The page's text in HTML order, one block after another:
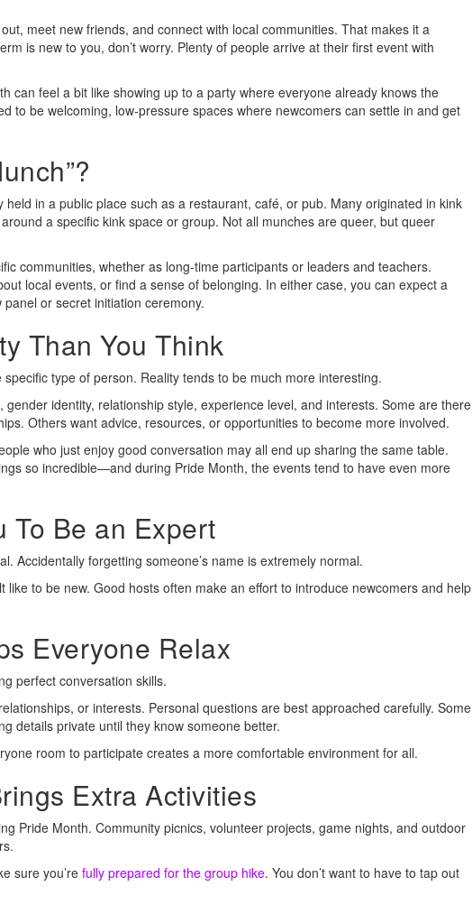
meet new friends, and connect with local communities. That makes it a
is new to you, don’t worry. Plenty of people arrive at their first event with
can feel a bit like showing up to a party where everyone already knows the
to be welcoming, low-pressure spaces where newcomers can settle in and get
in a public place such as a restaurant, café, or pub. Many originated in kink
a specific kink space or group. Not all munches are queer, but queer
communities, whether as long-time participants or leaders and teachers.
local events, or find a sense of belonging. In either case, you can expect a
or secret initiation ceremony.
Than You Think
type of person. Reality tends to be much more interesting.
identity, relationship style, experience level, and interests. Some are there
Others want advice, resources, or opportunities to become more involved.
who just enjoy good conversation may all end up sharing the same table.
so incredible—and during Pride Month, the events tend to have even more
To Be an Expert
Accidentally forgetting someone’s name is extremely normal.
to be new. Good hosts often make an effort to introduce newcomers and help
Everyone Relax
perfect conversation skills.
or interests. Personal questions are best approached carefully. Some
details private until they know someone better.
room to participate creates a more comfortable environment for all.
Extra Activities
Pride Month. Community picnics, volunteer projects, game nights, and outdoor
sure you’re fully prepared for the group hike. You don’t want to have to tap out